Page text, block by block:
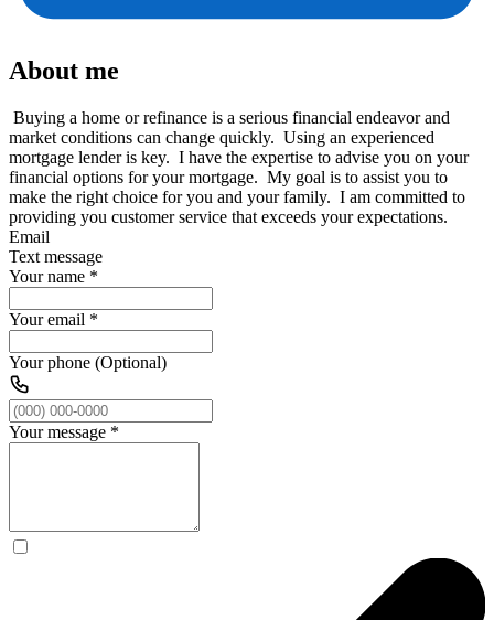
About me
Buying a home or refinance is a serious financial endeavor and
market conditions can change quickly. Using an experienced
mortgage lender is key. I have the expertise to advise you on your
financial options for your mortgage. My goal is to assist you to
make the right choice for you and your family. I am committed to
providing you customer service that exceeds your expectations.
Email
Text message
Your name *
Your email *
Your phone (Optional)
Your message *